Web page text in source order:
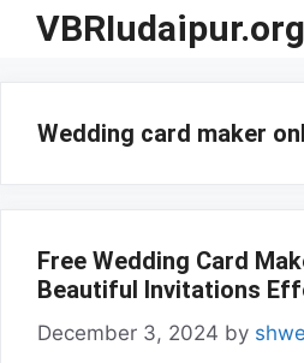
SkipVBRIudaipur.org
Wedding card maker
Free Wedding Card
Beautiful Invitations
December 3, 2024 by